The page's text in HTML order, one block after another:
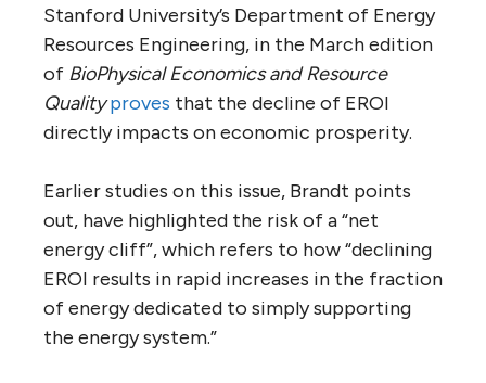
Stanford University’s Department of Energy
Resources Engineering, in the March edition
of BioPhysical Economics and Resource
Quality proves that the decline of EROI
directly impacts on economic prosperity.
Earlier studies on this issue, Brandt points
out, have highlighted the risk of a “net
energy cliff”, which refers to how “declining
EROI results in rapid increases in the fraction
of energy dedicated to simply supporting
the energy system.”